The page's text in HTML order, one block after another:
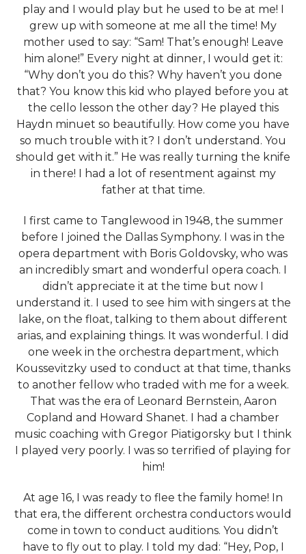
play and I would play but he used to be at me! I
grew up with someone at me all the time! My
mother used to say: “Sam! That’s enough! Leave
him alone!” Every night at dinner, I would get it:
“Why don’t you do this? Why haven’t you done
that? You know this kid who played before you at
the cello lesson the other day? He played this
Haydn minuet so beautifully. How come you have
so much trouble with it? I don’t understand. You
should get with it.” He was really turning the knife
in there! I had a lot of resentment against my
father at that time.
I first came to Tanglewood in 1948, the summer
before I joined the Dallas Symphony. I was in the
opera department with Boris Goldovsky, who was
an incredibly smart and wonderful opera coach. I
didn’t appreciate it at the time but now I
understand it. I used to see him with singers at the
lake, on the float, talking to them about different
arias, and explaining things. It was wonderful. I did
one week in the orchestra department, which
Koussevitzky used to conduct at that time, thanks
to another fellow who traded with me for a week.
That was the era of Leonard Bernstein, Aaron
Copland and Howard Shanet. I had a chamber
music coaching with Gregor Piatigorsky but I think
I played very poorly. I was so terrified of playing for
him!
At age 16, I was ready to flee the family home! In
that era, the different orchestra conductors would
come in town to conduct auditions. You didn’t
have to fly out to play. I told my dad: “Hey, Pop, I